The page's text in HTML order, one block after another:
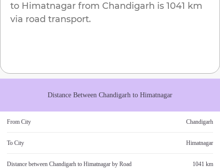
to Himatnagar from Chandigarh is 1041 km
via road transport.
Distance Between Chandigarh to Himatnagar
From City Chandigarh
To City Himatnagar
Distance between Chandigarh to Himatnagar by Road 1041 km